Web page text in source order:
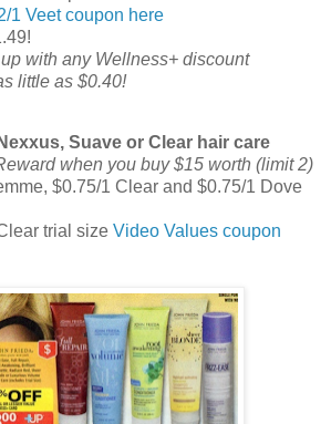
1 Veet coupon here
with any Wellness+ discount
little as $0.40!
Suave or Clear hair care
when you buy $15 worth (limit 2)
$0.75/1 Clear and $0.75/1 Dove
trial size Video Values coupon